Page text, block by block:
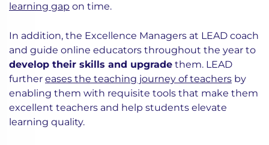
learning gap on time.
In addition, the Excellence Managers at LEAD coach
and guide online educators throughout the year to
develop their skills and upgrade them. LEAD
further eases the teaching journey of teachers by
enabling them with requisite tools that make them
excellent teachers and help students elevate
learning quality.